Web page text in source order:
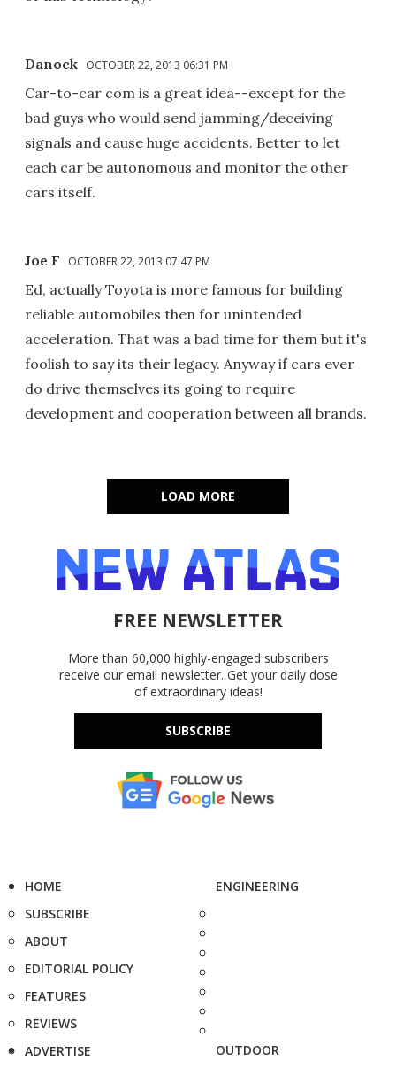
Danock OCTOBER 22, 2013 06:31 PM
Car-to-car com is a great idea--except for the
bad guys who would send jamming/deceiving
signals and cause huge accidents. Better to let
each car be autonomous and monitor the other
cars itself.
Joe F OCTOBER 22, 2013 07:47 PM
Ed, actually Toyota is more famous for building
reliable automobiles then for unintended
acceleration. That was a bad time for them but it's
foolish to say its their legacy. Anyway if cars ever
do drive themselves its going to require
development and cooperation between all brands.
LOAD MORE
FREE NEWSLETTER
More than 60,000 highly-engaged subscribers
receive our email newsletter. Get your daily dose
of extraordinary ideas!
SUBSCRIBE
HOME
SUBSCRIBE
ABOUT
EDITORIAL POLICY
FEATURES
REVIEWS
ADVERTISE
ENGINEERING
OUTDOOR